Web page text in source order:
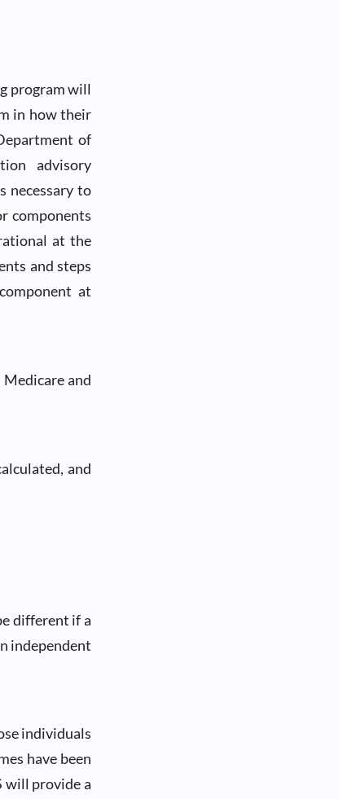
program will
in how their
of
advisory
necessary to
components
at the
and steps
at
and
and
different if a
independent
individuals
have been
will provide a